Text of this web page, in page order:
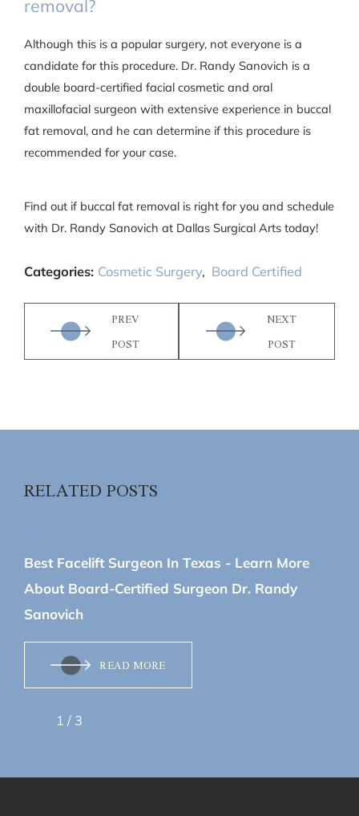
removal?
Although this is a popular surgery, not everyone is a
candidate for this procedure. Dr. Randy Sanovich is a
double board-certified facial cosmetic and oral
maxillofacial surgeon with extensive experience in buccal
fat removal, and he can determine if this procedure is
recommended for your case.
Find out if buccal fat removal is right for you and schedule
with Dr. Randy Sanovich at Dallas Surgical Arts today!
Categories: Cosmetic Surgery, Board Certified
PREV
POST
NEXT
POST
RELATED POSTS
Best Facelift Surgeon In Texas - Learn More
About Board-Certified Surgeon Dr. Randy
Sanovich
READ MORE
1 / 3